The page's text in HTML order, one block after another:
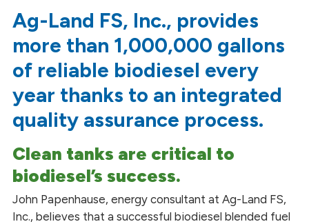
Ag-Land FS, Inc., provides
more than 1,000,000 gallons
of reliable biodiesel every
year thanks to an integrated
quality assurance process.
Clean tanks are critical to
biodiesel’s success.
John Papenhause, energyconsultant at Ag-Land FS,
Inc., believes that a successful biodiesel blended fuel